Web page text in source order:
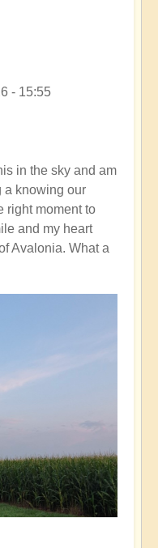
- 15:55
in the sky and am
a knowing our
right moment to
and my heart
Avalonia. What a